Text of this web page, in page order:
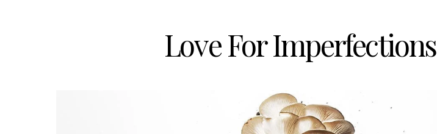
Love For Imperfections